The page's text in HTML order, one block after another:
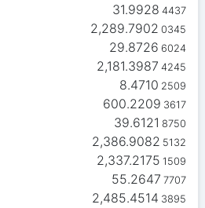
31.9928 4437
2,289.7902 0345
29.8726 6024
2,181.3987 4245
8.4710 2509
600.2209 3617
39.6121 8750
2,386.9082 5132
2,337.2175 1509
55.2647 7707
2,485.4514 3895